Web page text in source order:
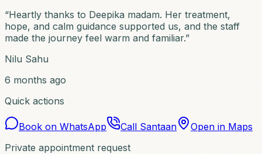
“Heartly thanks to Deepika madam. Her treatment,
hope, and calm guidance supported us, and the staff
made the journey feel warm and familiar.”
Nilu Sahu
6 months ago
Quick actions
Book on WhatsApp Call Santaan
Open in Maps
Private appointment request